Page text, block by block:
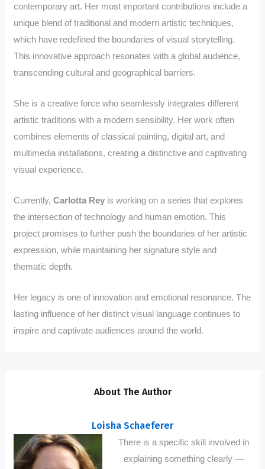
contemporary art. Her most important contributions include a
unique blend of traditional and modern artistic techniques,
which have redefined the boundaries of visual storytelling.
This innovative approach resonates with a global audience,
transcending cultural and geographical barriers.
She is a creative force who seamlessly integrates different
artistic traditions with a modern sensibility. Her work often
combines elements of classical painting, digital art, and
multimedia installations, creating a distinctive and captivating
visual experience.
Currently,Carlotta Rey is working on a series that explores
the intersection of technology and human emotion. This
project promises to further push the boundaries of her artistic
expression, while maintaining her signature style and
thematic depth.
Her legacy is one of innovation and emotional resonance. The
lasting influence of her distinct visual language continues to
inspire and captivate audiences around the world.
About The Author
Loisha Schaeferer
There is a specific skill involved in
explaining something clearly —